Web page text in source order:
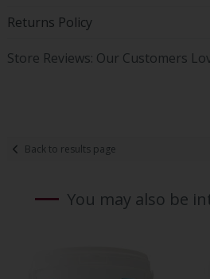
Returns Policy
Store Reviews: Our Customers
Back to results page
You may also be